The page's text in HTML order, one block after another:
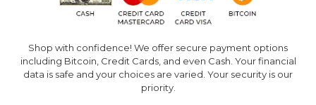
Shop with confidence! We offer secure payment options
including Bitcoin, Credit Cards, and even Cash. Your financial
data is safe and your choices are varied. Your security is our
priority.